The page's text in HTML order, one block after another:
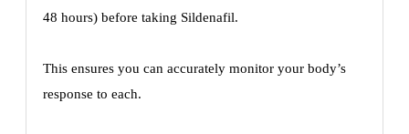
48 hours) before taking Sildenafil.
This ensures you can accurately monitor your body’s
response to each.